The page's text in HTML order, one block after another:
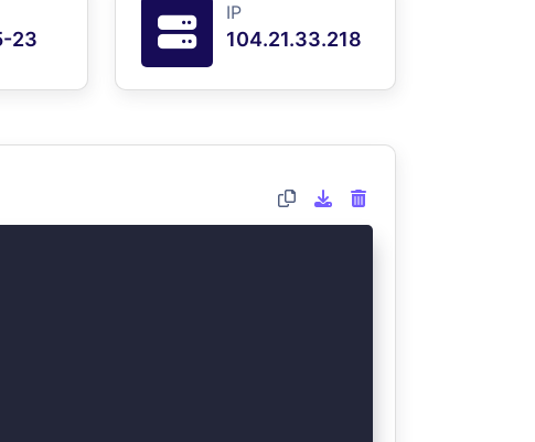
23
IP
104.21.33.218